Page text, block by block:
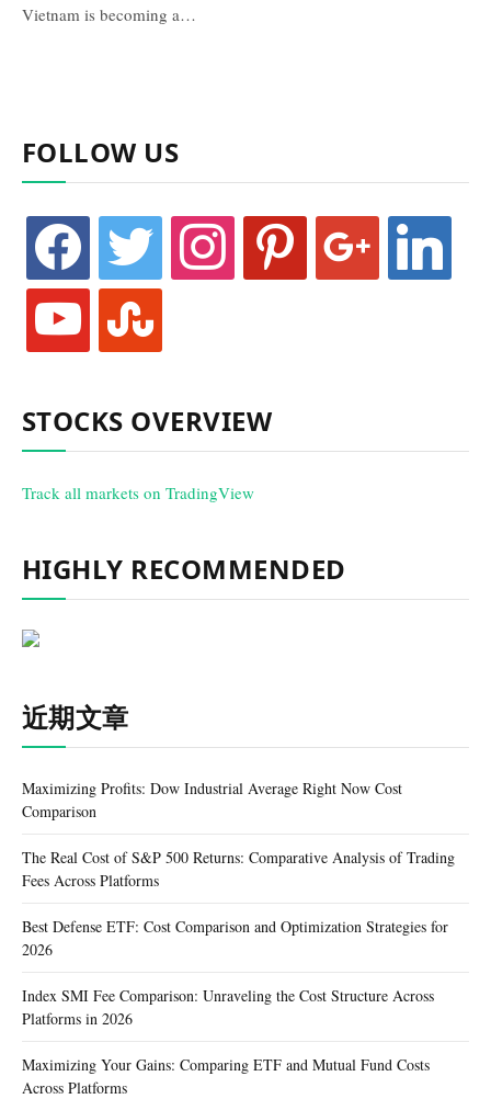
Vietnam is becoming a…
FOLLOW US
facebook twitter instagram pinterest linkedin
youtube stumbleupon
STOCKS OVERVIEW
Track all markets on TradingView
HIGHLY RECOMMENDED
近期文章
Maximizing Profits: Dow Industrial Average Right Now Cost
Comparison
The Real Cost of S&P 500 Returns: Comparative Analysis of Trading
Fees Across Platforms
Best Defense ETF: Cost Comparison and Optimization Strategies for
2026
Index SMI Fee Comparison: Unraveling the Cost Structure Across
Platforms in 2026
Maximizing Your Gains: Comparing ETF and Mutual Fund Costs
Across Platforms